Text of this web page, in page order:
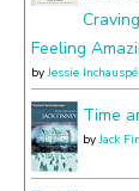
Feeling
byJessie Inchauspé
Time
byJack